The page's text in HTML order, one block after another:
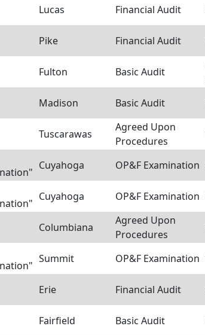
Lucas Financial Audit
Pike Financial Audit
Fulton Basic Audit
Madison Basic Audit
Tuscarawas
Agreed Upon
Procedures
Cuyahoga OP&F Examination
Cuyahoga OP&F Examination
Columbiana
Agreed Upon
Procedures
Summit OP&F Examination
Erie Financial Audit
Fairfield Basic Audit